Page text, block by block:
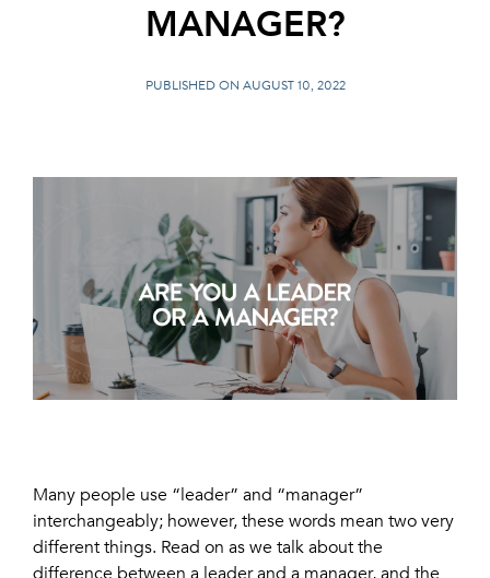
MANAGER?
PUBLISHED ON AUGUST 10, 2022
Many people use “leader” and “manager”
interchangeably; however, these words mean two very
different things. Read on as we talk about the
difference between a leader and a manager, and the